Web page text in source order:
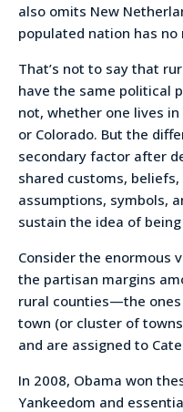
also omits New
populated nation has
That’s not to say that
have the same political
not, whether one lives
or Colorado. But the
secondary factor after
shared customs,
assumptions, symbols,
sustain the idea of
Consider the enormous
the partisan margins
rural counties—the ones
town (or cluster of
and are assigned to
In 2008, Obama won
Yankeedom and